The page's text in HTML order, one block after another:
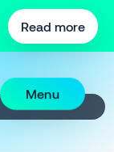
Read more
Menu